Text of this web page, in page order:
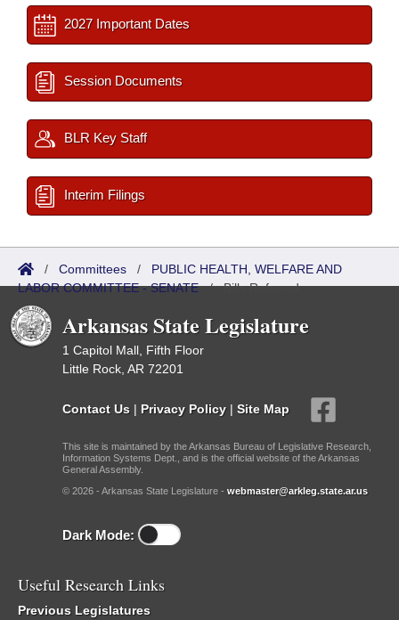
2027 Important Dates
Session Documents
BLR Key Staff
Interim Filings
/ Committees / PUBLIC HEALTH, WELFARE AND
LABOR COMMITTEE - SENATE/Bills Referred
Arkansas State Legislature
1 Capitol Mall, Fifth Floor
Little Rock, AR 72201
Contact Us | Privacy Policy | Site Map
This site is maintained by the Arkansas Bureau of Legislative Research,
Information Systems Dept., and is the official website of the Arkansas
General Assembly.
© 2026 - Arkansas State Legislature - webmaster@arkleg.state.ar.us
Dark Mode:
Useful Research Links
Previous Legislatures